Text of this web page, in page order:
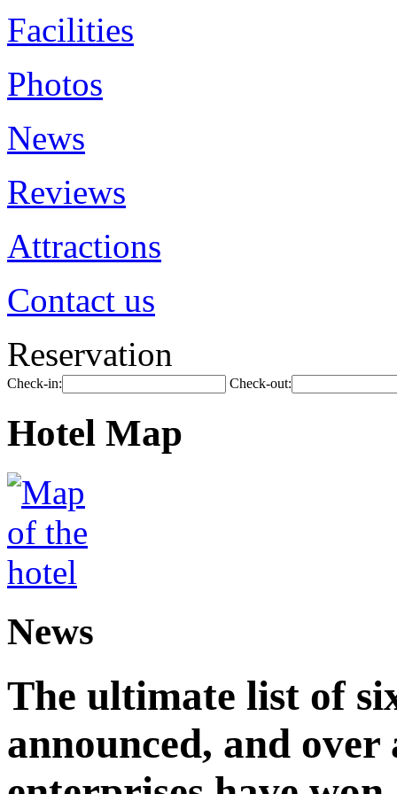
Facilities
Photos
News
Reviews
Attractions
Contact us
Reservation
Check-in: Check-out:
Hotel Map
News
The ultimate list of
announced, and